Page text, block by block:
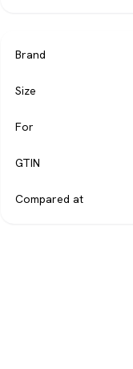
Brand
Size
For
GTIN
Compared at